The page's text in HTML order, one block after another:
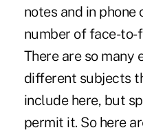
notes and in phone
number of face-to-
There are so many
different subjects
include here, but
permit it. So here